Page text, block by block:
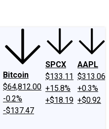
Bitcoin
$64,812.00
-0.2%
-$137.47
SPCX
$133.11
+15.8%
+$18.19
AAPL
$313.06
+0.3%
+$0.92